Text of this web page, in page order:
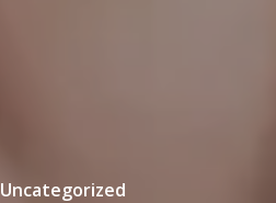
Uncategorized